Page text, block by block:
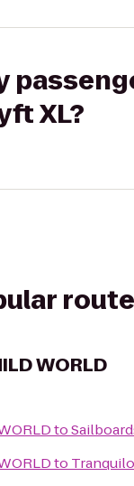
XL?
WORLD
to
to